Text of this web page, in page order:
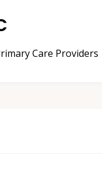
Care Providers